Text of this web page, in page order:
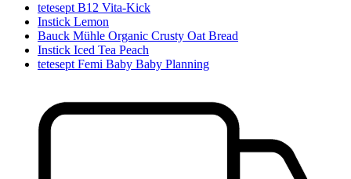
tetesept B12 Vita-Kick
Instick Lemon
Bauck Mühle Organic Crusty Oat Bread
Instick Iced Tea Peach
tetesept Femi Baby Baby Planning